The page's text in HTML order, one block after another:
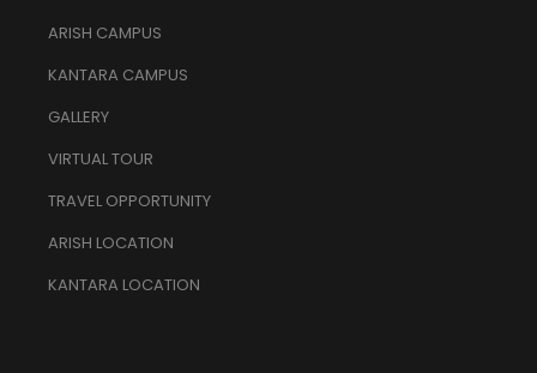
ARISH CAMPUS
KANTARA CAMPUS
GALLERY
VIRTUAL TOUR
TRAVEL OPPORTUNITY
ARISH LOCATION
KANTARA LOCATION